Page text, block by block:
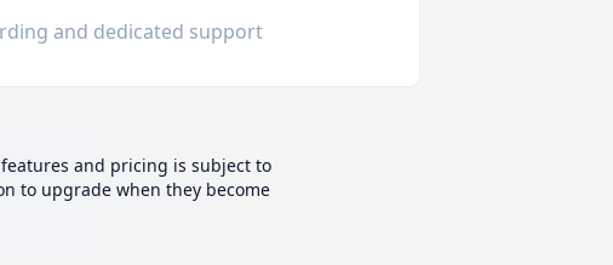
and dedicated support
and pricing is subject to
to upgrade when they become